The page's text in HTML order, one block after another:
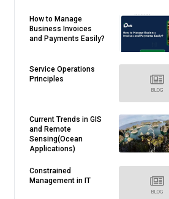
How to Manage
Business Invoices
and Payments Easily?
Service Operations
Principles
Current Trends in GIS
and Remote
Sensing(Ocean
Applications)
Constrained
Management in IT